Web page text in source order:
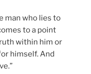
man who lies to
to a point
within him or
himself. And